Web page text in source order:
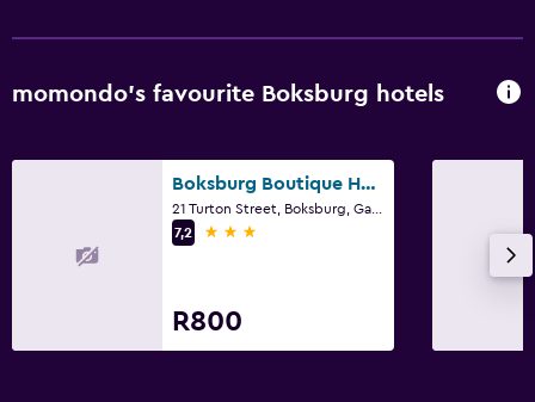
momondo’s favourite Boksburg hotels
Boksburg Boutique Hotel
7,2
3 stars
R800